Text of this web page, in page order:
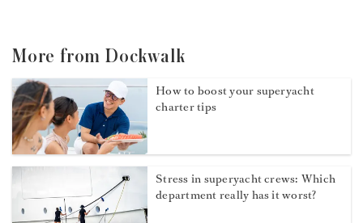
More from Dockwalk
How to boost your superyacht
charter tips
Stress in superyacht crews: Which
department really has it worst?